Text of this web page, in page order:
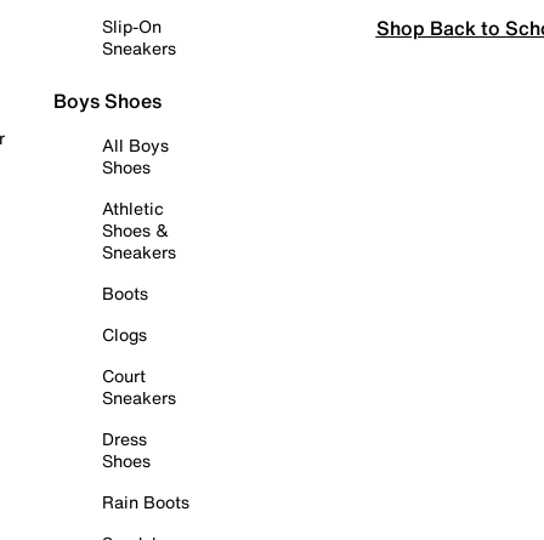
Slip-On
Sneakers
Boys Shoes
All Boys
Shoes
Athletic
Shoes &
Sneakers
Boots
Clogs
Court
Sneakers
Dress
Shoes
Rain Boots
Shop Back to